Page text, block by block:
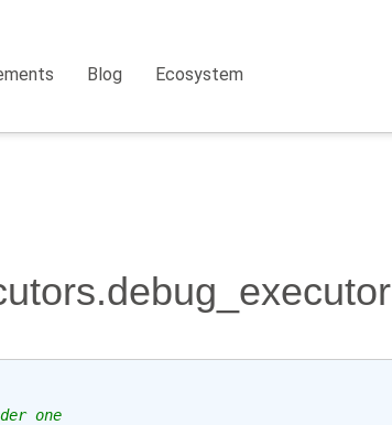
Blog Ecosystem
one